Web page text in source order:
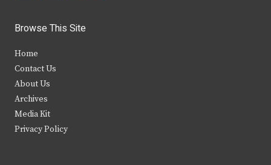
i
t
e
r
c
b
s
Browse This Site
Home
Contact Us
About Us
Archives
Media Kit
Privacy Policy